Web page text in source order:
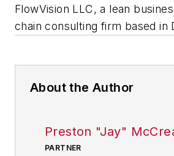
FlowVision LLC, a lean
chain consulting firm based in
About the Author
Preston "Jay"
PARTNER